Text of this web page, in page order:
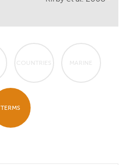
COUNTRIES MARINE
TERMS